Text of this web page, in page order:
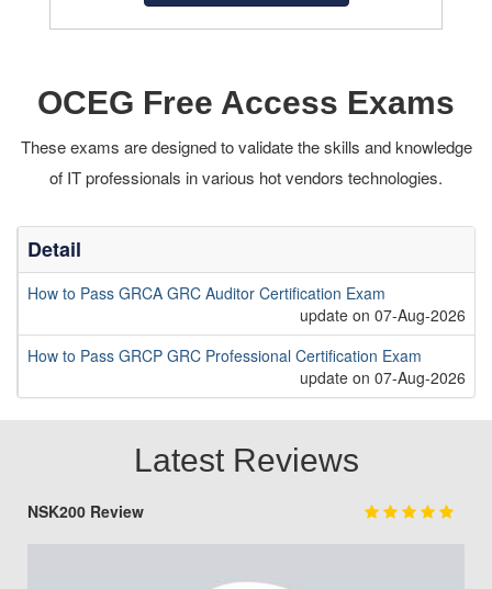
OCEG Free Access Exams
These exams are designed to validate the skills and knowledge
of IT professionals in various hot vendors technologies.
Detail
How to Pass GRCA GRC Auditor Certification Exam
update on 07-Aug-2026
How to Pass GRCP GRC Professional Certification Exam
update on 07-Aug-2026
Latest Reviews
NSK200 Review